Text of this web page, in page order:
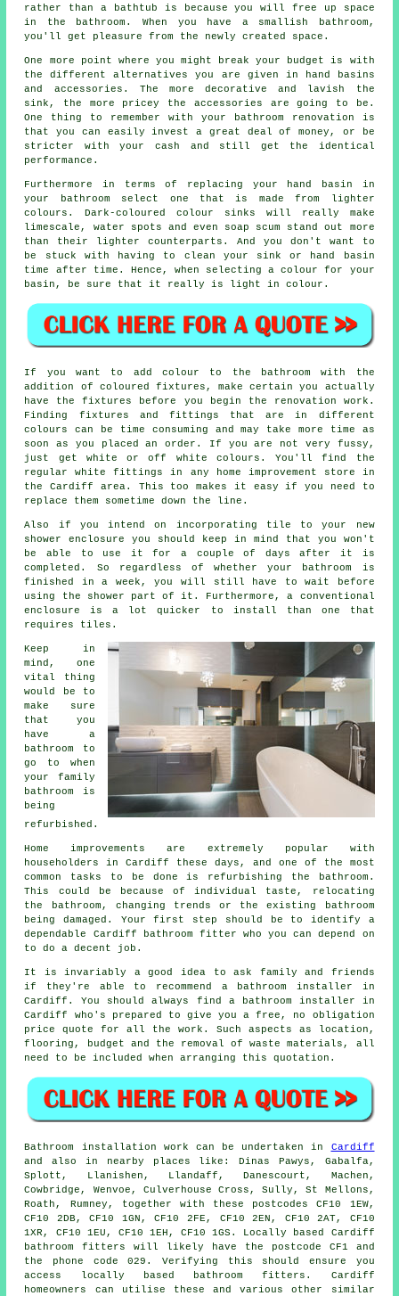
rather than a bathtub is because you will free up space
in the bathroom. When you have a smallish bathroom,
you'll get pleasure from the newly created space.
One more point where you might break your budget is with
the different alternatives you are given in hand basins
and accessories. The more decorative and lavish the
sink, the more pricey the accessories are going to be.
One thing to remember with your bathroom renovation is
that you can easily invest a great deal of money, or be
stricter with your cash and still get the identical
performance.
Furthermore in terms of replacing your hand basin in
your bathroom select one that is made from lighter
colours. Dark-coloured colour sinks will really make
limescale, water spots and even soap scum stand out more
than their lighter counterparts. And you don't want to
be stuck with having to clean your sink or hand basin
time after time. Hence, when selecting a colour for your
basin, be sure that it really is light in colour.
If you want to add colour to the bathroom with the
addition of coloured fixtures, make certain you actually
have the fixtures before you begin the renovation work.
Finding fixtures and fittings that are in different
colours can be time consuming and may take more time as
soon as you placed an order. If you are not very fussy,
just get white or off white colours. You'll find the
regular white fittings in any home improvement store in
the Cardiff area. This too makes it easy if you need to
replace them sometime down the line.
Also if you intend on incorporating tile to your new
shower enclosure you should keep in mind that you won't
be able to use it for a couple of days after it is
completed. So regardless of whether your bathroom is
finished in a week, you will still have to wait before
using the shower part of it. Furthermore, a conventional
enclosure is a lot quicker to install than one that
requires tiles.
Keep in
mind, one
vital thing
would be to
make sure
that you
have a
bathroom to
go to when
your family
bathroom is
being
refurbished.
Home improvements are extremely popular with
householders in Cardiff these days, and one of the most
common tasks to be done is refurbishing the bathroom.
This could be because of individual taste, relocating
the bathroom, changing trends or the existing bathroom
being damaged. Your first step should be to identify a
dependable Cardiff bathroom fitter who you can depend on
to do a decent job.
It is invariably a good idea to ask family and friends
if they're able to recommend a bathroom installer in
Cardiff. You should always find a bathroom installer in
Cardiff who's prepared to give you a free, no obligation
price quote for all the work. Such aspects as location,
flooring, budget and the removal of waste materials, all
need to be included when arranging this quotation.
Bathroom installation work can be undertaken in Cardiff
and also in nearby places like: Dinas Pawys, Gabalfa,
Splott, Llanishen, Llandaff, Danescourt, Machen,
Cowbridge, Wenvoe, Culverhouse Cross, Sully, St Mellons,
Roath, Rumney, together with these postcodes CF10 1EW,
CF10 2DB, CF10 1GN, CF10 2FE, CF10 2EN, CF10 2AT, CF10
1XR, CF10 1EU, CF10 1EH, CF10 1GS. Locally based Cardiff
bathroom fitters
will likely have the postcode CF1 and
the phone code 029. Verifying this should ensure you
access locally based bathroom fitters. Cardiff
homeowners can utilise these and various other similar